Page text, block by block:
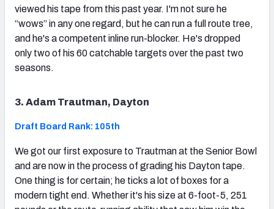
viewed his tape from this past year. I'm not sure he
“wows” in any one regard, but he can run a full route tree,
and he's a competent inline run-blocker. He's dropped
only two of his 60 catchable targets over the past two
seasons.
3. Adam Trautman, Dayton
Draft Board Rank: 105th
We got our first exposure to Trautman at the Senior Bowl
and are now in the process of grading his Dayton tape.
One thing is for certain; he ticks a lot of boxes for a
modern tight end. Whether it's his size at 6-foot-5, 251